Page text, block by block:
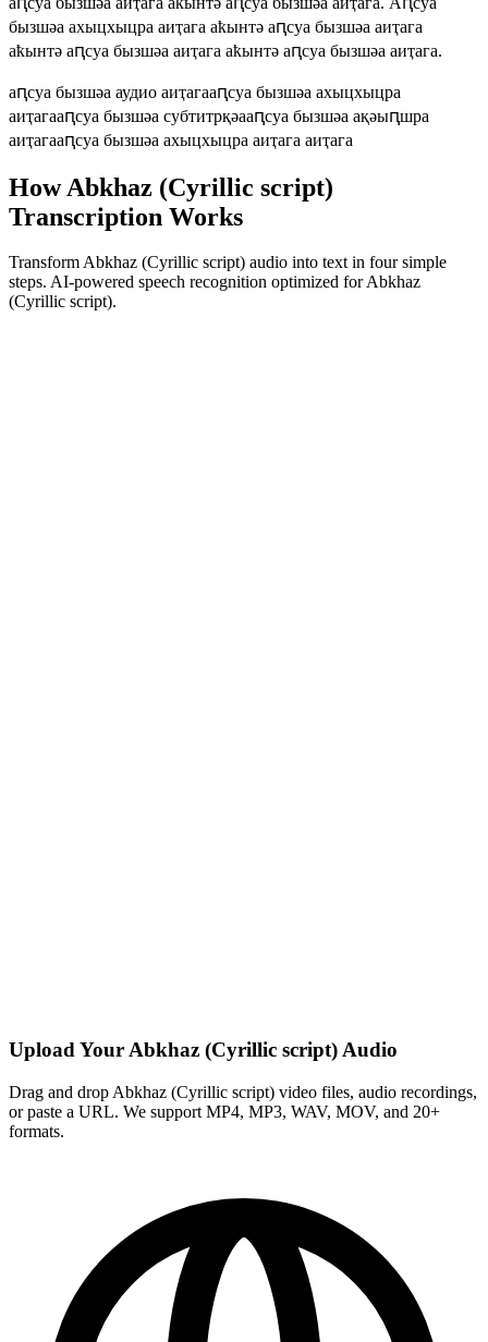
бызшәа ахыцхыцра аиҭага аҟынтә аԥсуа бызшәа аиҭага
аҟынтә аԥсуа бызшәа аиҭага аҟынтә аԥсуа бызшәа аиҭага.
аԥсуа бызшәа аудио аиҭагааԥсуа бызшәа ахыцхыцра
аиҭагааԥсуа бызшәа субтитрқәааԥсуа бызшәа ақәыԥшра
аиҭагааԥсуа бызшәа ахыцхыцра аиҭага аиҭага
How Abkhaz (Cyrillic script)
Transcription Works
Transform Abkhaz (Cyrillic script) audio into text in four simple
steps. AI-powered speech recognition optimized for Abkhaz
(Cyrillic script).
Upload Your Abkhaz (Cyrillic script) Audio
Drag and drop Abkhaz (Cyrillic script) video files, audio recordings,
or paste a URL. We support MP4, MP3, WAV, MOV, and 20+
formats.